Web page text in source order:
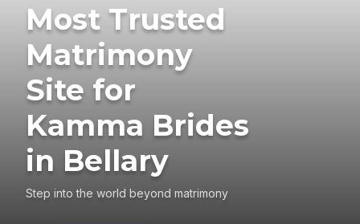
Most Trusted
Matrimony
Site for
Kamma Brides
in Bellary
Step into the world beyond matrimony